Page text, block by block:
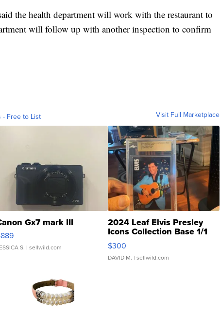
the health department will work with the restaurant to
will follow up with another inspection to confirm
- Free to List Visit Full Marketplace
Gx7 mark III
S. | sellwild.com
2024 Leaf Elvis Presley
Icons Collection Base 1/1
SSP Clear ...
$300
DAVID M. | sellwild.com